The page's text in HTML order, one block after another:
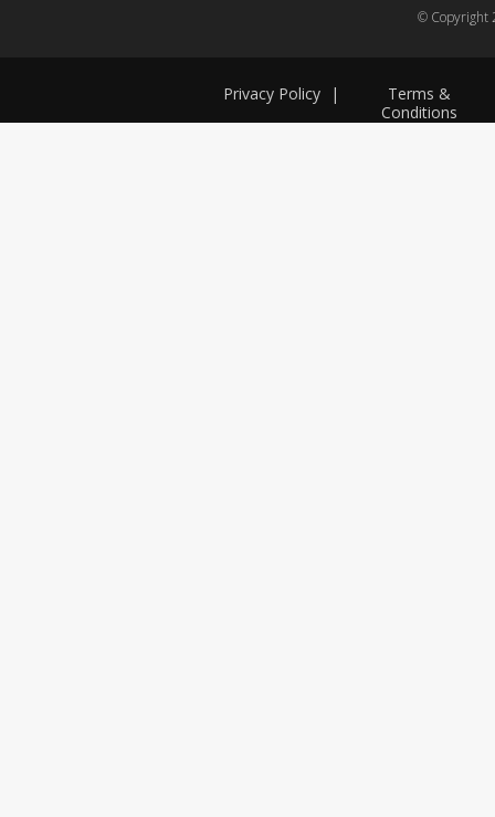
Privacy Policy
Terms &
Conditions
|
© Copyright